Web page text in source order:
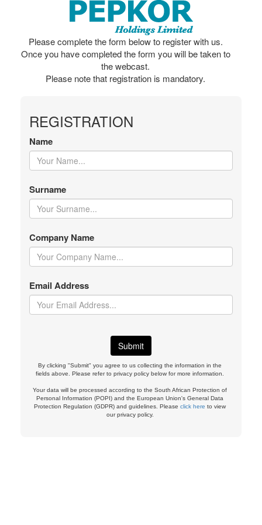
Please complete the form below to register with us.
Once you have completed the form you will be taken to
the webcast.
Please note that registration is mandatory.
REGISTRATION
Name
Surname
Company Name
Email Address
By clicking "Submit" you agree to us collecting the information in the
fields above. Please refer to privacy policy below for more information.
Your data will be processed according to the South African Protection of
Personal Information (POPI) and the European Union's General Data
Protection Regulation (GDPR) and guidelines. Pleaseclick here to view
our privacy policy.